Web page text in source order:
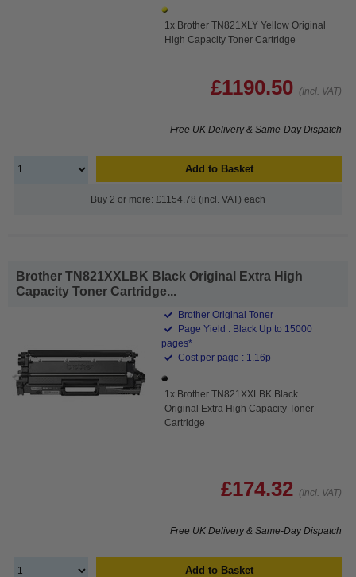
1x Brother TN821XLY Yellow Original
High Capacity Toner Cartridge
£1190.50 (Incl. VAT)
Free UK Delivery & Same-Day Dispatch
Add to Basket
Buy 2 or more: £1154.78 (incl. VAT) each
Brother TN821XXLBK Black Original Extra High
Capacity Toner Cartridge...
Brother Original Toner
Page Yield : Black Up to 15000
pages*
Cost per page : 1.16p
1x Brother TN821XXLBK Black
Original Extra High Capacity Toner
Cartridge
£174.32 (Incl. VAT)
Free UK Delivery & Same-Day Dispatch
Add to Basket